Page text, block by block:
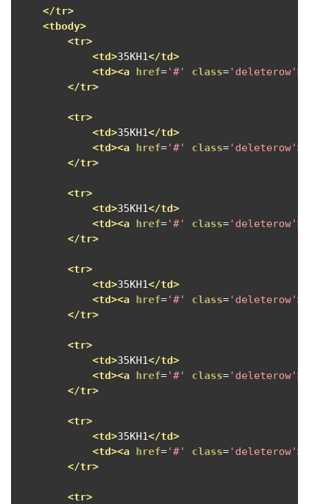
</tr>
<tbody>
<tr>
<td>35KH1</td>
<td><a
href='#' class='deleterow'>
</tr>
<tr>
<td>35KH1</td>
<td><a
href='#' class='deleterow'>
</tr>
<tr>
<td>35KH1</td>
<td><a
href='#' class='deleterow'>
</tr>
<tr>
<td>35KH1</td>
<td><a
href='#' class='deleterow'>
</tr>
<tr>
<td>35KH1</td>
<td><a
href='#' class='deleterow'>
</tr>
<tr>
<td>35KH1</td>
<td><a
href='#' class='deleterow'>
</tr>
<tr>